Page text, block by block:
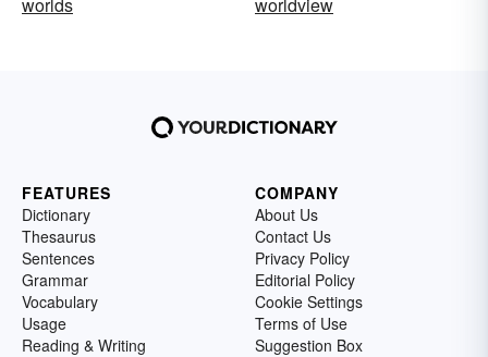
FEATURES
Dictionary
Thesaurus
Sentences
Grammar
Vocabulary
Usage
Reading & Writing
COMPANY
About Us
Contact Us
Privacy Policy
Editorial Policy
Cookie Settings
Terms of Use
Suggestion Box